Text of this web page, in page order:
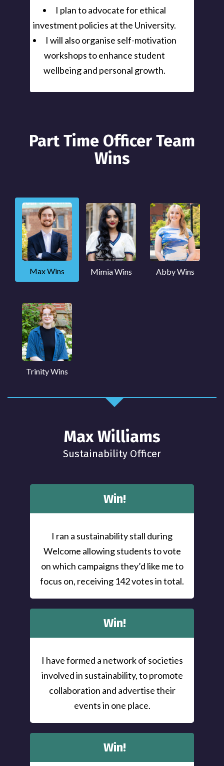
I plan to advocate for ethical
investment policies at the University.
I will also organise self-motivation
workshops to enhance student
wellbeing and personal growth.
Part Time Officer Team
Wins
Max Wins Mimia Wins Abby Wins
Trinity Wins
Max Williams
Sustainability Officer
Win!
I ran a sustainability stall during
Welcome allowing students to vote
on which campaigns they’d like me to
focus on, receiving 142 votes in total.
Win!
I have formed a network of societies
involved in sustainability, to promote
collaboration and advertise their
events in one place.
Win!